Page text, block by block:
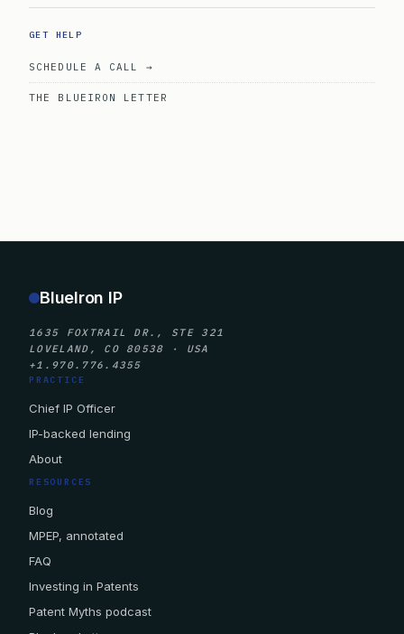
GET HELP
SCHEDULE A CALL →
THE BLUEIRON LETTER
BlueIron IP
1635 FOXTRAIL DR., STE 321
LOVELAND, CO 80538 · USA
+1.970.776.4355
PRACTICE
Chief IP Officer
IP-backed lending
About
RESOURCES
Blog
MPEP, annotated
FAQ
Investing in Patents
Patent Myths podcast